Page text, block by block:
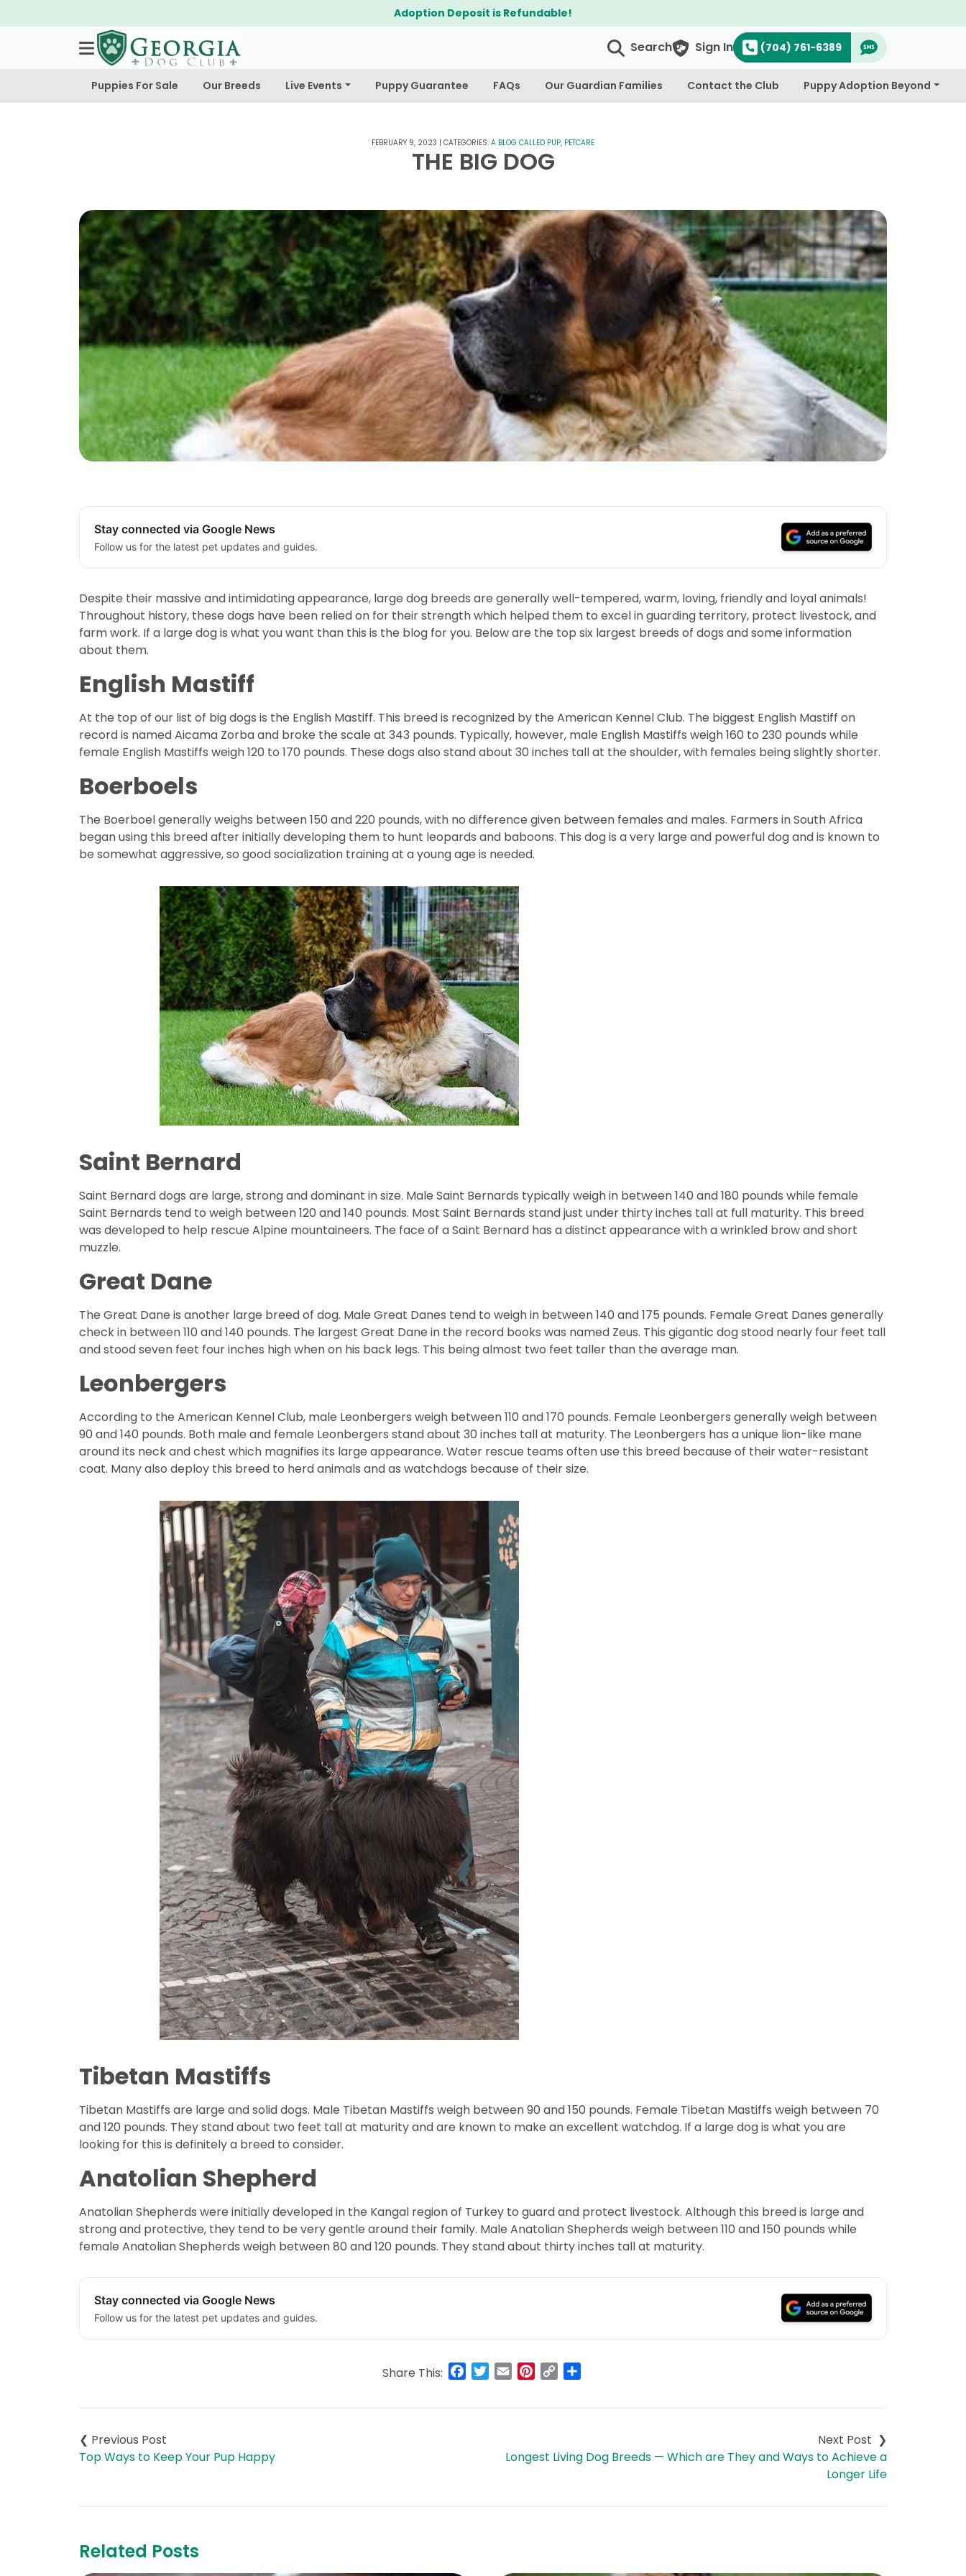
$300 Off Bichapoo's & Cavapoo's
Search Sign In (704) 761-6389
Puppies For Sale Our Breeds Live Events Puppy Guarantee FAQs Our Guardian Families Contact the Club Puppy Adoption Beyond
FEBRUARY 9, 2023 | CATEGORIES: A BLOG CALLED PUP, PETCARE
THE BIG DOG
Stay connected via Google News
Follow us for the latest pet updates and guides.
Despite their massive and intimidating appearance, large dog breeds are generally well-tempered, warm, loving, friendly and loyal animals!
Throughout history, these dogs have been relied on for their strength which helped them to excel in guarding territory, protect livestock, and
farm work. If a large dog is what you want than this is the blog for you. Below are the top six largest breeds of dogs and some information
about them.
English Mastiff
At the top of our list of big dogs is the English Mastiff. This breed is recognized by the American Kennel Club. The biggest English Mastiff on
record is named Aicama Zorba and broke the scale at 343 pounds. Typically, however, male English Mastiffs weigh 160 to 230 pounds while
female English Mastiffs weigh 120 to 170 pounds. These dogs also stand about 30 inches tall at the shoulder, with females being slightly shorter.
Boerboels
The Boerboel generally weighs between 150 and 220 pounds, with no difference given between females and males. Farmers in South Africa
began using this breed after initially developing them to hunt leopards and baboons. This dog is a very large and powerful dog and is known to
be somewhat aggressive, so good socialization training at a young age is needed.
Saint Bernard
Saint Bernard dogs are large, strong and dominant in size. Male Saint Bernards typically weigh in between 140 and 180 pounds while female
Saint Bernards tend to weigh between 120 and 140 pounds. Most Saint Bernards stand just under thirty inches tall at full maturity. This breed
was developed to help rescue Alpine mountaineers. The face of a Saint Bernard has a distinct appearance with a wrinkled brow and short
muzzle.
Great Dane
The Great Dane is another large breed of dog. Male Great Danes tend to weigh in between 140 and 175 pounds. Female Great Danes generally
check in between 110 and 140 pounds. The largest Great Dane in the record books was named Zeus. This gigantic dog stood nearly four feet tall
and stood seven feet four inches high when on his back legs. This being almost two feet taller than the average man.
Leonbergers
According to the American Kennel Club, male Leonbergers weigh between 110 and 170 pounds. Female Leonbergers generally weigh between
90 and 140 pounds. Both male and female Leonbergers stand about 30 inches tall at maturity. The Leonbergers has a unique lion-like mane
around its neck and chest which magnifies its large appearance. Water rescue teams often use this breed because of their water-resistant
coat. Many also deploy this breed to herd animals and as watchdogs because of their size.
Tibetan Mastiffs
Tibetan Mastiffs are large and solid dogs. Male Tibetan Mastiffs weigh between 90 and 150 pounds. Female Tibetan Mastiffs weigh between 70
and 120 pounds. They stand about two feet tall at maturity and are known to make an excellent watchdog. If a large dog is what you are
looking for this is definitely a breed to consider.
Anatolian Shepherd
Anatolian Shepherds were initially developed in the Kangal region of Turkey to guard and protect livestock. Although this breed is large and
strong and protective, they tend to be very gentle around their family. Male Anatolian Shepherds weigh between 110 and 150 pounds while
female Anatolian Shepherds weigh between 80 and 120 pounds. They stand about thirty inches tall at maturity.
Stay connected via Google News
Follow us for the latest pet updates and guides.
Share This: Facebook
Twitter
Email Pinterest
Copy
navigation
Top Ways to Keep Your Pup Happy
Longest Living Dog Breeds — Which are They and Ways to Achieve a
Longer Life
Related Posts